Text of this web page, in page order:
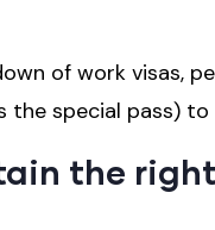
of work visas,
the special pass)
the